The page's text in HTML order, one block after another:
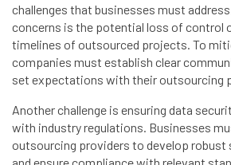
challenges that businesses must
concerns is the potential loss of control
timelines of outsourced projects. To
companies must establish clear
set expectations with their outsourcing
Another challenge is ensuring data
with industry regulations. Businesses
outsourcing providers to develop robust
and ensure compliance with relevant